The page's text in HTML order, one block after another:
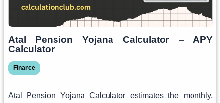
Atal Pension Yojana Calculator – APY
Calculator
Finance
Atal Pension Yojana Calculator estimates the monthly,